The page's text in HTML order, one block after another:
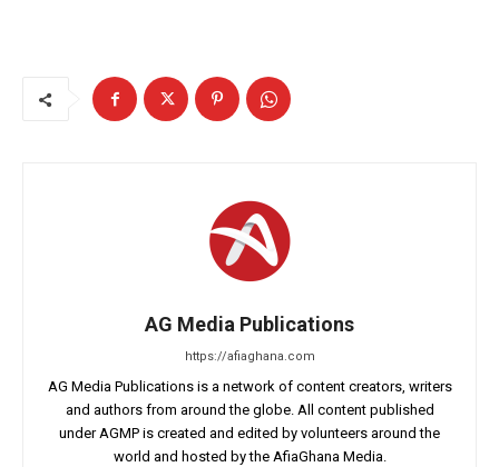
AG Media Publications
https://afiaghana.com
AG Media Publications is a network of content creators, writers
and authors from around the globe. All content published
under AGMP is created and edited by volunteers around the
world and hosted by the AfiaGhana Media.